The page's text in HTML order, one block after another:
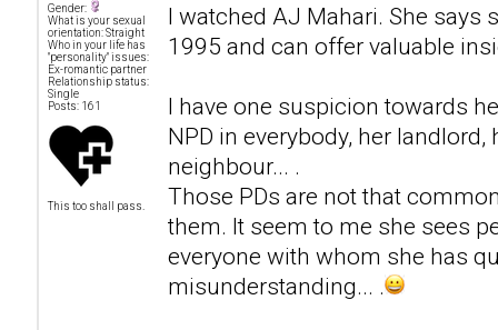
Gender:
What is your sexual
orientation: Straight
Who in your life has
"personality" issues:
Ex-romantic partner
Relationship status:
Single
Posts: 161
This too shall pass.
I watched AJ Mahari. She says
1995 and can offer valuable
I have one suspicion towards
NPD in everybody, her
neighbour... .
Those PDs are not that
them. It seem to me she sees
everyone with whom she has
misunderstanding... .